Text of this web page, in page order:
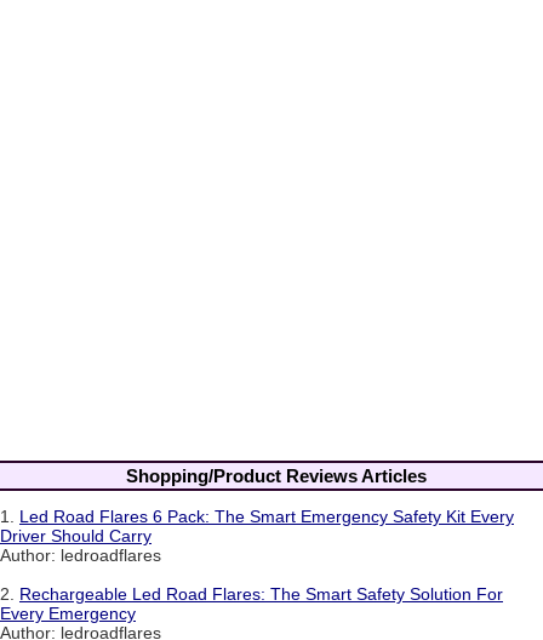
Shopping/Product Reviews Articles
1. Led Road Flares 6 Pack: The Smart Emergency Safety Kit Every
Driver Should Carry
Author: ledroadflares
2. Rechargeable Led Road Flares: The Smart Safety Solution For
Every Emergency
Author: ledroadflares